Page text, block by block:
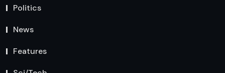
Politics
News
Features